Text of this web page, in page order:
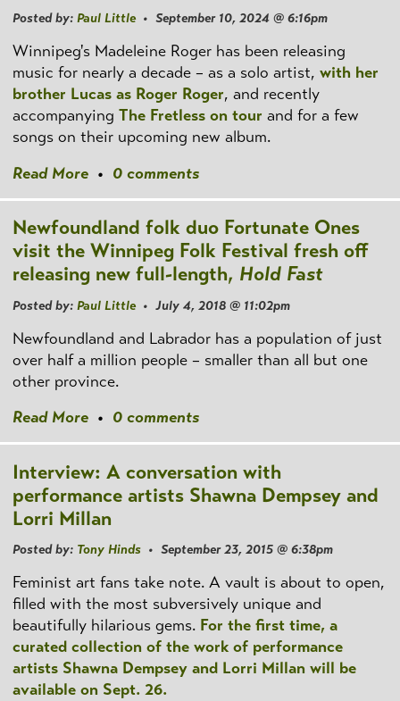
Posted by: Paul Little• September 10, 2024 @ 6:16pm
Winnipeg's Madeleine Roger has been releasing
music for nearly a decade – as a solo artist, with her
brother Lucas as Roger Roger, and recently
accompanying The Fretless on tour and for a few
songs on their upcoming new album.
Read More • 0 comments
Newfoundland folk duo Fortunate Ones
visit the Winnipeg Folk Festival fresh off
releasing new full-length, Hold Fast
Posted by: Paul Little• July 4, 2018 @ 11:02pm
Newfoundland and Labrador has a population of just
over half a million people – smaller than all but one
other province.
Read More • 0 comments
Interview: A conversation with
performance artists Shawna Dempsey and
Lorri Millan
Posted by: Tony Hinds • September 23, 2015 @ 6:38pm
Feminist art fans take note. A vault is about to open,
filled with the most subversively unique and
beautifully hilarious gems. For the first time, a
curated collection of the work of performance
artists Shawna Dempsey and Lorri Millan will be
available on Sept. 26.